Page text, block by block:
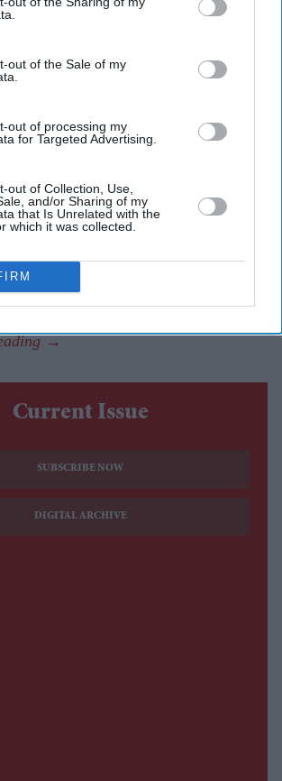
out of the Sale of my
out of processing my
for Targeted Advertising.
out of Collection, Use,
and/or Sharing of my
that Is Unrelated with the
which it was collected.
congressional primary
will contest Washington state’s
district in the November election,
member Pramila Jayapal will
Nirav Sheth.
member, won 83.3 per cent of the
(4) all-party primary. Sheth finished
per cent. The Associated Press called
Current Issue
SUBSCRIBE NOW
DIGITAL ARCHIVE